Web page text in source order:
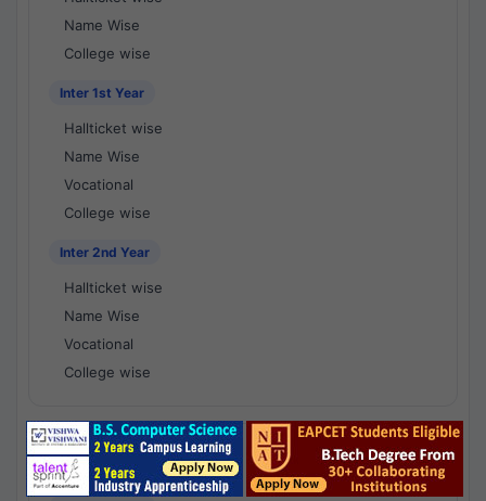
Name Wise
College wise
Inter 1st Year
Hallticket wise
Name Wise
Vocational
College wise
Inter 2nd Year
Hallticket wise
Name Wise
Vocational
College wise
National Results - 1